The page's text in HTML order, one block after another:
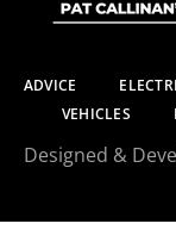
ADVICE
VEHICLES
Designed &